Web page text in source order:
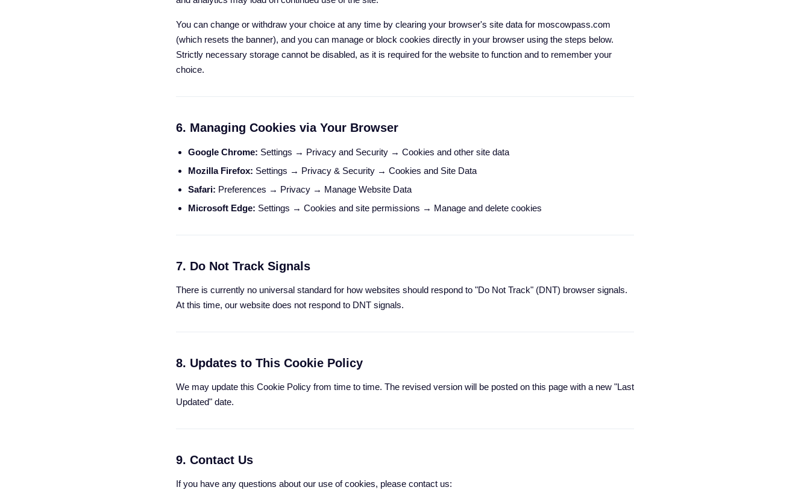
You can change or withdraw your choice at any time by clearing your browser's site data for moscowpass.com
(which resets the banner), and you can manage or block cookies directly in your browser using the steps below.
Strictly necessary storage cannot be disabled, as it is required for the website to function and to remember your
choice.
6. Managing Cookies via Your Browser
Google Chrome: Settings → Privacy and Security → Cookies and other site data
Mozilla Firefox: Settings → Privacy & Security → Cookies and Site Data
Safari: Preferences → Privacy → Manage Website Data
Microsoft Edge: Settings → Cookies and site permissions → Manage and delete cookies
7. Do Not Track Signals
There is currently no universal standard for how websites should respond to "Do Not Track" (DNT) browser signals.
At this time, our website does not respond to DNT signals.
8. Updates to This Cookie Policy
We may update this Cookie Policy from time to time. The revised version will be posted on this page with a new "Last
Updated" date.
9. Contact Us
If you have any questions about our use of cookies, please contact us: